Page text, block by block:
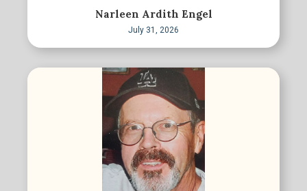
Narleen Ardith Engel
July 31, 2026